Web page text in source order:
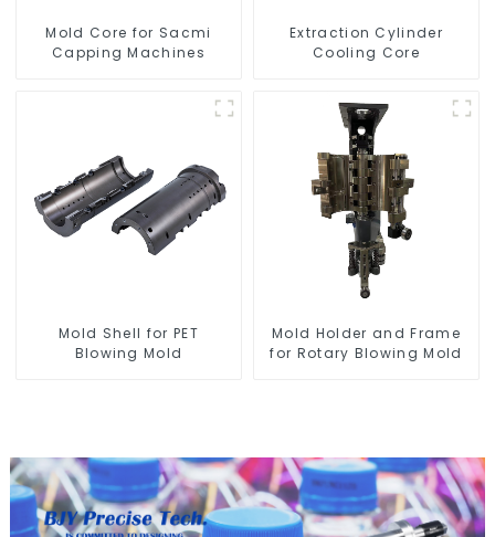
Mold Core for Sacmi
Capping Machines
Extraction Cylinder
Cooling Core
Mold Shell for PET
Blowing Mold
Mold Holder and Frame
for Rotary Blowing Mold